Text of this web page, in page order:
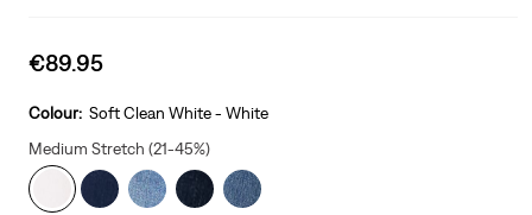
Sale
is
€89.95
Colour: Soft Clean White - White
Medium Stretch (21-45%)